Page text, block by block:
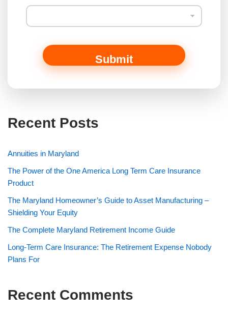
Submit
Recent Posts
Annuities in Maryland
The Power of the One America Long Term Care Insurance
Product
The Maryland Homeowner’s Guide to Asset Manufacturing –
Shielding Your Equity
The Complete Maryland Retirement Income Guide
Long-Term Care Insurance: The Retirement Expense Nobody
Plans For
Recent Comments